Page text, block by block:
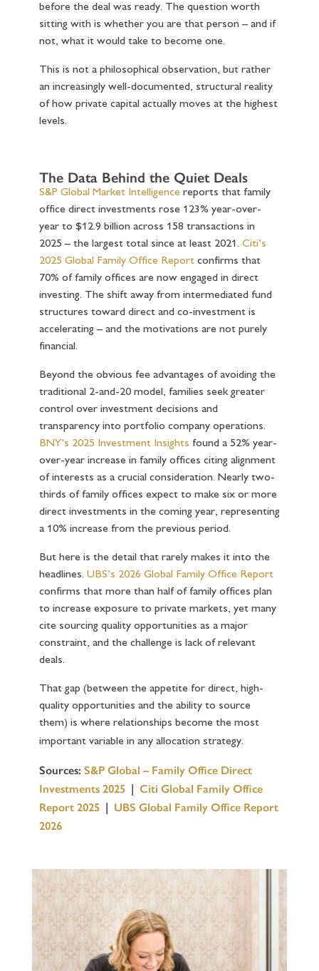
before the deal was ready. The question worth
sitting with is whether you are that person – and if
not, what it would take to become one.
This is not a philosophical observation, but rather
an increasingly well-documented, structural reality
of how private capital actually moves at the highest
levels.
The Data Behind the Quiet Deals
S&P Global Market Intelligence reports that family
office direct investments rose 123% year-over-
year to $12.9 billion across 158 transactions in
2025 – the largest total since at least 2021. Citi’s
2025 Global Family Office Report confirms that
70% of family offices are now engaged in direct
investing. The shift away from intermediated fund
structures toward direct and co-investment is
accelerating – and the motivations are not purely
financial.
Beyond the obvious fee advantages of avoiding the
traditional 2-and-20 model, families seek greater
control over investment decisions and
transparency into portfolio company operations.
BNY’s 2025 Investment Insights found a 52% year-
over-year increase in family offices citing alignment
of interests as a crucial consideration. Nearly two-
thirds of family offices expect to make six or more
direct investments in the coming year, representing
a 10% increase from the previous period.
But here is the detail that rarely makes it into the
headlines. UBS’s 2026 Global Family Office Report
confirms that more than half of family offices plan
to increase exposure to private markets, yet many
cite sourcing quality opportunities as a major
constraint, and the challenge is lack of relevant
deals.
That gap (between the appetite for direct, high-
quality opportunities and the ability to source
them) is where relationships become the most
important variable in any allocation strategy.
Sources: S&P Global – Family Office Direct
Investments 2025 | Citi Global Family Office
Report 2025 | UBS Global Family Office Report
2026